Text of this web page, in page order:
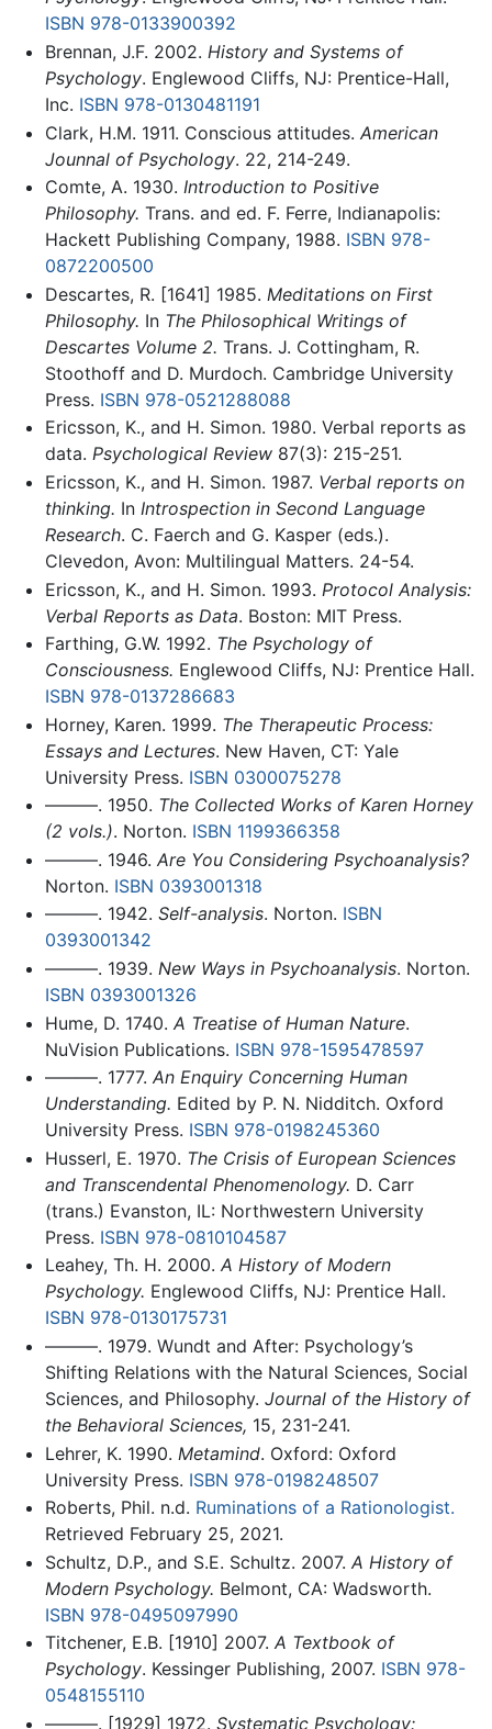
ISBN 978-0133900392
Brennan, J.F. 2002. History and Systems of
Psychology. Englewood Cliffs, NJ: Prentice-Hall,
Inc. ISBN 978-0130481191
Clark, H.M. 1911. Conscious attitudes. American
Jounnal of Psychology. 22, 214-249.
Comte, A. 1930. Introduction to Positive
Philosophy. Trans. and ed. F. Ferre, Indianapolis:
Hackett Publishing Company, 1988. ISBN 978-
0872200500
Descartes, R. [1641] 1985. Meditations on First
Philosophy. In The Philosophical Writings of
Descartes Volume 2. Trans. J. Cottingham, R.
Stoothoff and D. Murdoch. Cambridge University
Press. ISBN 978-0521288088
Ericsson, K., and H. Simon. 1980. Verbal reports as
data. Psychological Review87(3): 215-251.
Ericsson, K., and H. Simon. 1987. Verbal reports on
thinking. In Introspection in Second Language
Research. C. Faerch and G. Kasper (eds.).
Clevedon, Avon: Multilingual Matters. 24-54.
Ericsson, K., and H. Simon. 1993. Protocol Analysis:
Verbal Reports as Data. Boston: MIT Press.
Farthing, G.W. 1992. The Psychology of
Consciousness. Englewood Cliffs, NJ: Prentice Hall.
ISBN 978-0137286683
Horney, Karen. 1999. The Therapeutic Process:
Essays and Lectures. New Haven, CT: Yale
University Press. ISBN 0300075278
———. 1950. The Collected Works of Karen Horney
(2 vols.). Norton. ISBN 1199366358
———. 1946. Are You Considering Psychoanalysis?
Norton. ISBN 0393001318
———. 1942. Self-analysis. Norton. ISBN
0393001342
———. 1939. New Ways in Psychoanalysis. Norton.
ISBN 0393001326
Hume, D. 1740. A Treatise of Human Nature.
NuVision Publications. ISBN 978-1595478597
———. 1777. An Enquiry Concerning Human
Understanding. Edited by P. N. Nidditch. Oxford
University Press. ISBN 978-0198245360
Husserl, E. 1970. The Crisis of European Sciences
and Transcendental Phenomenology. D. Carr
(trans.) Evanston, IL: Northwestern University
Press. ISBN 978-0810104587
Leahey, Th. H. 2000. A History of Modern
Psychology. Englewood Cliffs, NJ: Prentice Hall.
ISBN 978-0130175731
———. 1979. Wundt and After: Psychology’s
Shifting Relations with the Natural Sciences, Social
Sciences, and Philosophy. Journal of the History of
the Behavioral Sciences, 15, 231-241.
Lehrer, K. 1990. Metamind. Oxford: Oxford
University Press. ISBN 978-0198248507
Roberts, Phil. n.d. Ruminations of a Rationologist.
Retrieved February 25, 2021.
Schultz, D.P., and S.E. Schultz. 2007. A History of
Modern Psychology. Belmont, CA: Wadsworth.
ISBN 978-0495097990
Titchener, E.B. [1910] 2007. A Textbook of
Psychology. Kessinger Publishing, 2007. ISBN 978-
0548155110
———. [1929] 1972. Systematic Psychology: